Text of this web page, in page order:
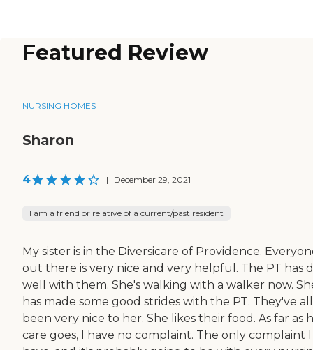
Featured Review
NURSING HOMES
Sharon
4 | December 29, 2021
I am a friend or relative of a current/past resident
My sister is in the Diversicare of Providence.
out there is very nice and very helpful. The PT has
well with them. She's walking with a walker now.
has made some good strides with the PT. They've all
been very nice to her. She likes their food. As far as
care goes, I have no complaint. The only complaint I